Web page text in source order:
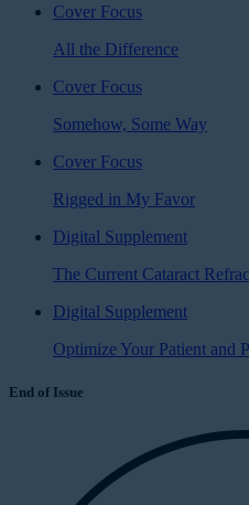
Cover Focus
All the Difference
Cover Focus
Somehow, Some Way
Cover Focus
Rigged in My Favor
Digital Supplement
The Current Cataract
Digital Supplement
Optimize Your Patient and
End of Issue